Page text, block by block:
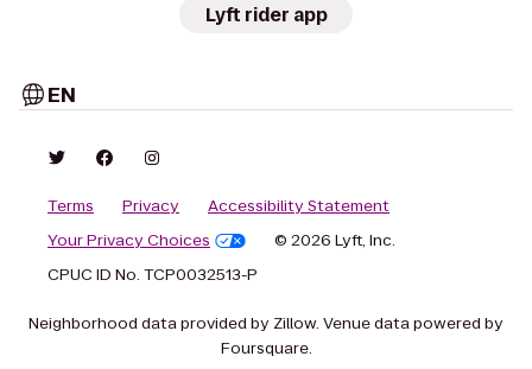
Lyft rider app
EN
Terms Privacy
Accessibility Statement
Your Privacy Choices
© 2026 Lyft, Inc.
CPUC ID No. TCP0032513-P
Neighborhood data provided by Zillow. Venue data powered by
Foursquare.